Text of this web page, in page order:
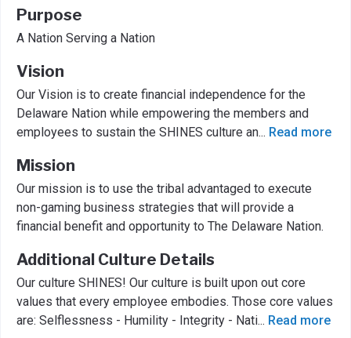
Purpose
A Nation Serving a Nation
Vision
Our Vision is to create financial independence for the
Delaware Nation while empowering the members and
employees to sustain the SHINES culture an... Read more
Mission
Our mission is to use the tribal advantaged to execute
non-gaming business strategies that will provide a
financial benefit and opportunity to The Delaware Nation.
Additional Culture Details
Our culture SHINES! Our culture is built upon out core
values that every employee embodies. Those core values
are: Selflessness - Humility - Integrity - Nati... Read more